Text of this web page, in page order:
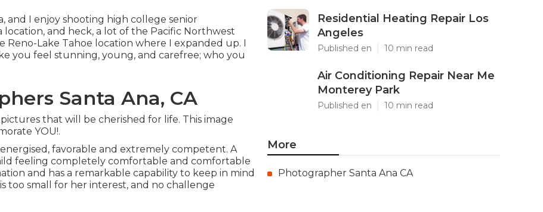
and I enjoy shooting high college senior
and heck, a lot of the Pacific Northwest
Reno-Lake Tahoe location where I expanded up. I
you feel stunning, young, and carefree; who you
Santa Ana, CA
that will be cherished for life. This image
YOU!.
favorable and extremely competent. A
feeling completely comfortable and comfortable
and has a remarkable capability to keep in mind
too small for her interest, and no challenge
Residential Heating Repair Los
Angeles
Published en 10 min read
Air Conditioning Repair Near Me
Monterey Park
Published en 10 min read
More
Photographer Santa Ana CA